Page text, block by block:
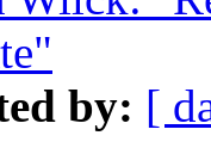
by: [